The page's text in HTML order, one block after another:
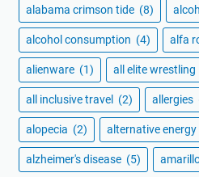
alabama crimson tide (8)
alcohol consumption (4) alfa
alienware (1) all elite wrestling
all inclusive travel (2) allergies
alopecia (2) alternative energy
alzheimer's disease (5)